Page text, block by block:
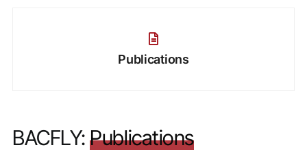
Publications
BACFLY:Publications